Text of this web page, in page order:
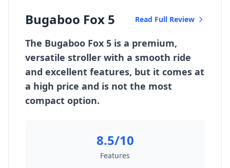
Bugaboo Fox 5 Read Full Review
The Bugaboo Fox 5 is a premium,
versatile stroller with a smooth ride
and excellent features, but it comes at
a high price and is not the most
compact option.
8.5/10
Features